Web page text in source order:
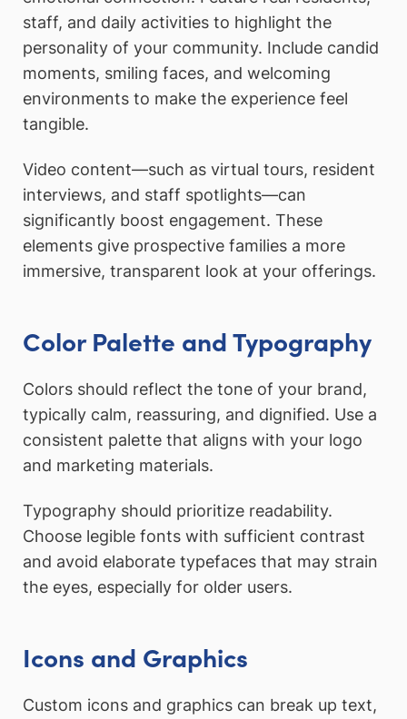
staff, and daily activities to highlight the
personality of your community. Include candid
moments, smiling faces, and welcoming
environments to make the experience feel
tangible.
Video content—such as virtual tours, resident
interviews, and staff spotlights—can
significantly boost engagement. These
elements give prospective families a more
immersive, transparent look at your offerings.
Color Palette and Typography
Colors should reflect the tone of your brand,
typically calm, reassuring, and dignified. Use a
consistent palette that aligns with your logo
and marketing materials.
Typography should prioritize readability.
Choose legible fonts with sufficient contrast
and avoid elaborate typefaces that may strain
the eyes, especially for older users.
Icons and Graphics
Custom icons and graphics can break up text,